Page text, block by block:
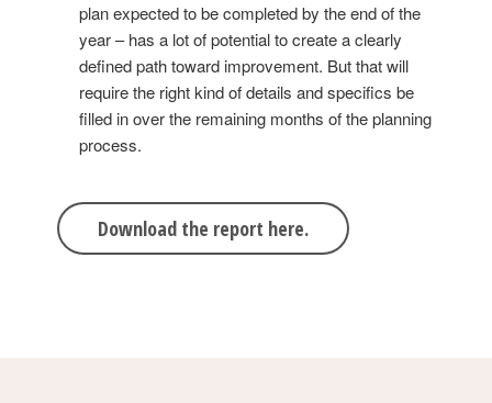
plan expected to be completed by the end of the
year – has a lot of potential to create a clearly
defined path toward improvement. But that will
require the right kind of details and specifics be
filled in over the remaining months of the planning
process.
Download the report here.